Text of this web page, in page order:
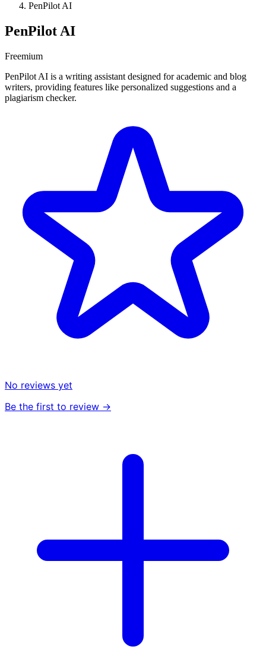
PenPilot AI
PenPilot AI
Freemium
PenPilot AI is a writing assistant designed for academic and blog
writers, providing features like personalized suggestions and a
plagiarism checker.
No reviews yet
Be the first to review →